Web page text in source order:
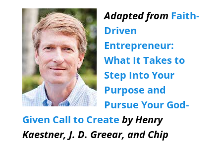
Adapted from Faith-
Driven
Entrepreneur:
What It Takes to
Step Into Your
Purpose and
Pursue Your God-
Given Call to Create by Henry
Kaestner, J. D. Greear, and Chip